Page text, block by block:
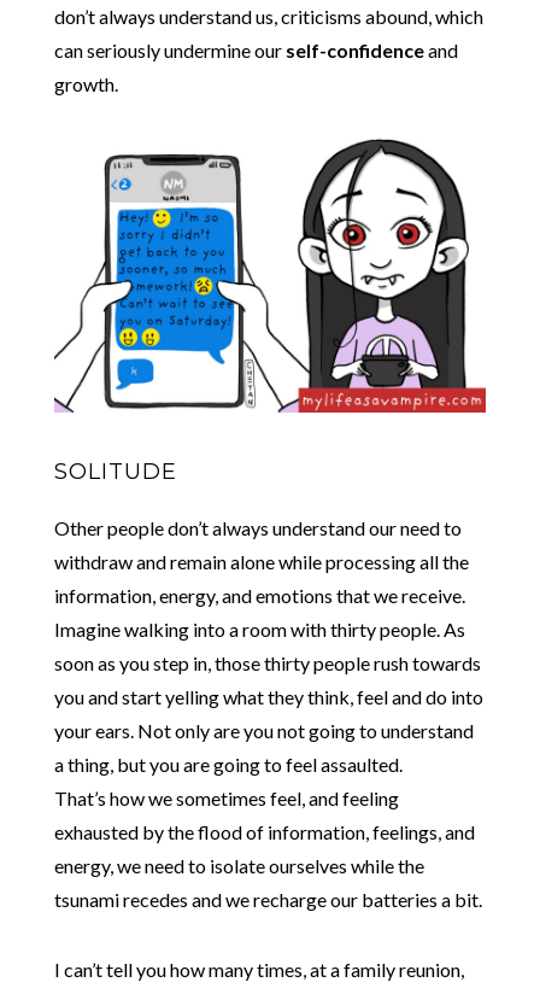
don’t always understand us, criticisms abound, which
can seriously undermine our self-confidenceand
growth.
SOLITUDE
Other people don’t always understand our need to
withdraw and remain alone while processing all the
information, energy, and emotions that we receive.
Imagine walking into a room with thirty people. As
soon as you step in, those thirty people rush towards
you and start yelling what they think, feel and do into
your ears. Not only are you not going to understand
a thing, but you are going to feel assaulted.
That’s how we sometimes feel, and feeling
exhausted by the flood of information, feelings, and
energy, we need to isolate ourselves while the
tsunami recedes and we recharge our batteries a bit.
I can’t tell you how many times, at a family reunion,